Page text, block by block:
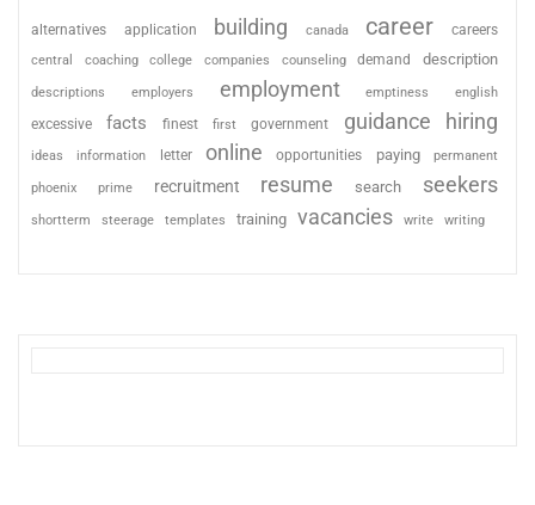
alternatives application building canada career careers
central coaching college companies counseling demand description
descriptions employers employment emptiness english
excessive facts finest first government guidance hiring
ideas information letter online opportunities paying permanent
phoenix prime recruitment resume search seekers
shortterm steerage templates training vacancies write writing